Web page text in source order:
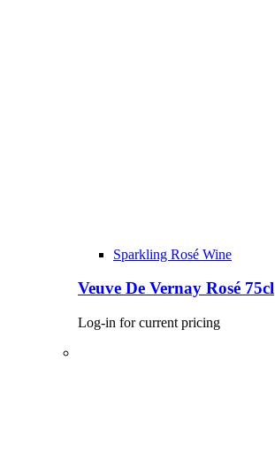
Sparkling Rosé Wine
Veuve De Vernay Rosé 75cl
Log-in for current pricing